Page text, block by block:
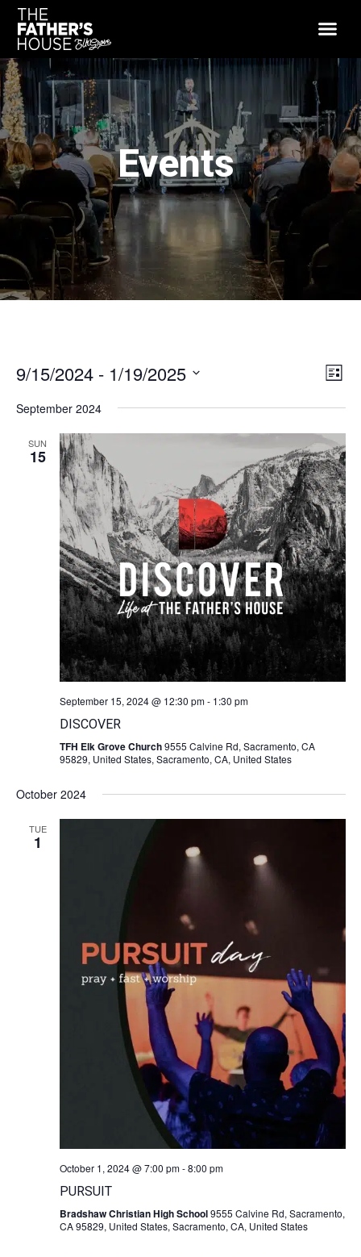
List
9/15/2024 - 1/19/2025
date.
September 2024
SUN
15
September 15, 2024 @ 12:30 pm- 1:30 pm
DISCOVER
TFH Elk Grove Church9555 Calvine Rd, Sacramento, CA
95829, United States, Sacramento, CA, United States
October 2024
TUE
1
October 1, 2024 @ 7:00 pm-8:00 pm
PURSUIT
Bradshaw Christian High School9555 Calvine Rd, Sacramento,
CA 95829, United States, Sacramento, CA, United States